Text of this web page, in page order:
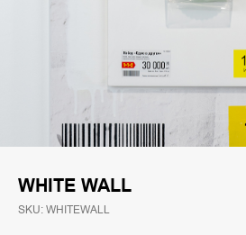
WHITE WALL
SKU: WHITEWALL